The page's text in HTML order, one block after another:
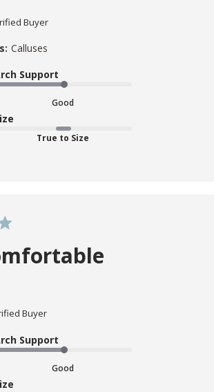
Buyer
Calluses
Support
Good
True to Size
Buyer
Support
Good